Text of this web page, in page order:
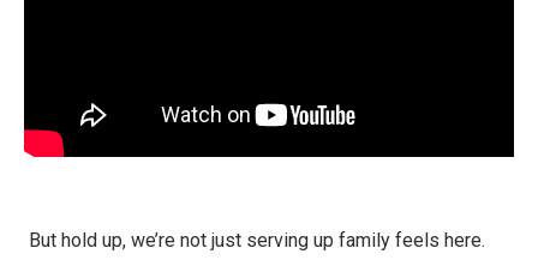
But hold up, we’re not just serving up family feels here.